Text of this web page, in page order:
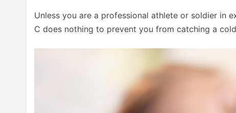
Unless you are a professional athlete or soldier in
C does nothing to prevent you from catching a